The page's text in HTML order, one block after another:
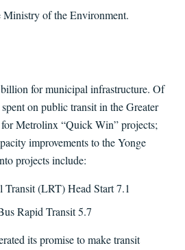
Ministry of the Environment.
for municipal infrastructure. Of
on public transit in the Greater
Metrolinx “Quick Win”projects;
improvements to the Yonge
projects include:
(LRT) Head Start 7.1
Rapid Transit 5.7
its promise to make transit